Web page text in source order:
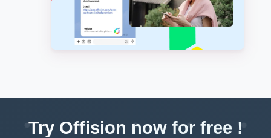
Try Offision now for free !